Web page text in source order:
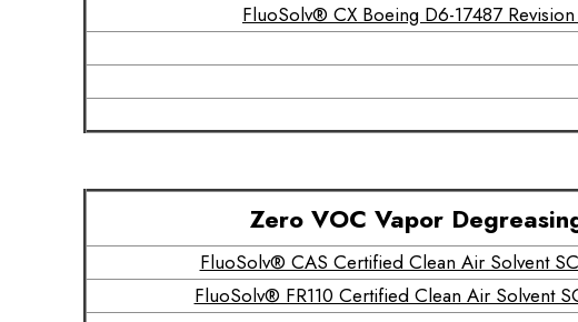
FluoSolv® CX Boeing D6-17487 Revision
Zero VOC Vapor
FluoSolv® CAS Certified Clean Air Solvent
FluoSolv® FR110 Certified Clean Air Solvent